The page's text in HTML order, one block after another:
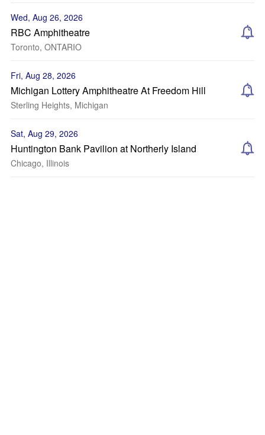
Wed, Aug 26, 2026
RBC Amphitheatre
Toronto, ONTARIO
Fri, Aug 28, 2026
Michigan Lottery Amphitheatre At Freedom Hill
Sterling Heights, Michigan
Sat, Aug 29, 2026
Huntington Bank Pavilion at Northerly Island
Chicago, Illinois